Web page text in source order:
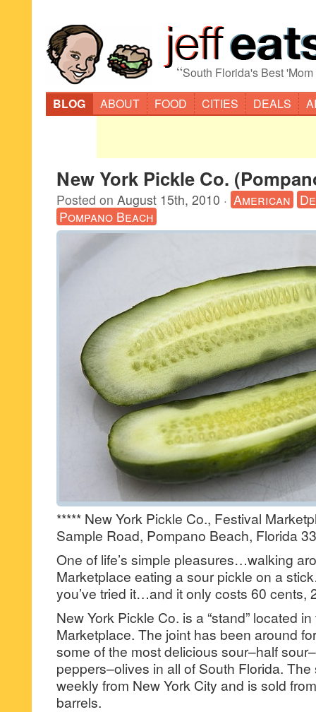
“South Florida's Best
BLOG
ABOUT FOOD CITIES DEALS
New York Pickle Co.
Posted on August 15th, 2010 · American
Pompano Beach
***** New York Pickle Co., Festival
Sample Road, Pompano Beach, Florida
One of life’s simple pleasures…walking
Marketplace eating a sour pickle on a
you’ve tried it…and it only costs 60 cents,
New York Pickle Co. is a “stand” located
Marketplace. The joint has been around
some of the most delicious sour–half
peppers–olives in all of South Florida.
weekly from New York City and is sold
barrels.